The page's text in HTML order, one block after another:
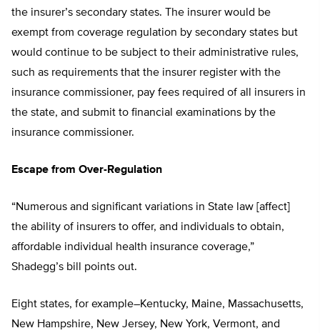
the insurer’s secondary states. The insurer would be
exempt from coverage regulation by secondary states but
would continue to be subject to their administrative rules,
such as requirements that the insurer register with the
insurance commissioner, pay fees required of all insurers in
the state, and submit to financial examinations by the
insurance commissioner.
Escape from Over-Regulation
“Numerous and significant variations in State law [affect]
the ability of insurers to offer, and individuals to obtain,
affordable individual health insurance coverage,”
Shadegg’s bill points out.
Eight states, for example–Kentucky, Maine, Massachusetts,
New Hampshire, New Jersey, New York, Vermont, and